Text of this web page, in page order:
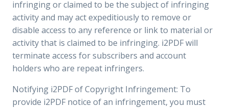
infringing or claimed to be the subject of infringing
activity and may act expeditiously to remove or
disable access to any reference or link to material or
activity that is claimed to be infringing. i2PDF will
terminate access for subscribers and account
holders who are repeat infringers.
Notifying i2PDF of Copyright Infringement: To
provide i2PDF notice of an infringement, you must